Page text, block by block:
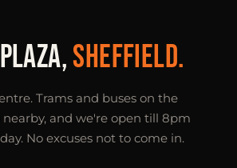
SHEFFIELD.
Trams and buses on the
and we're open till 8pm
No excuses not to come in.